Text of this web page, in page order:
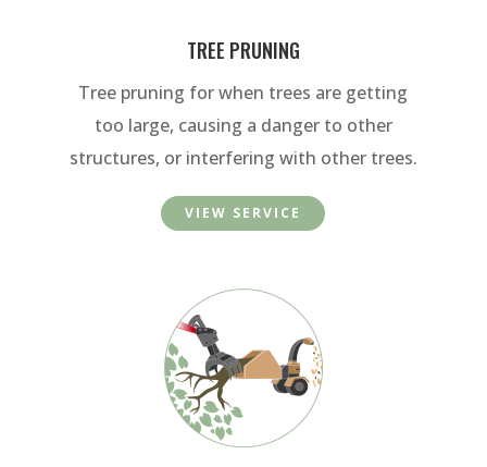
TREE PRUNING
Tree pruning for when trees are getting
too large, causing a danger to other
structures, or interfering with other trees.
VIEW SERVICE